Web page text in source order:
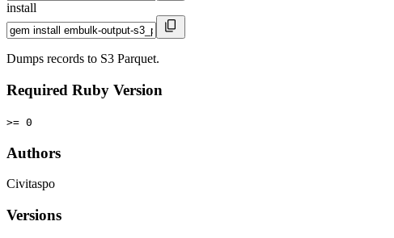
install
Dumps records to S3 Parquet.
Required Ruby Version
>= 0
Authors
Civitaspo
Versions